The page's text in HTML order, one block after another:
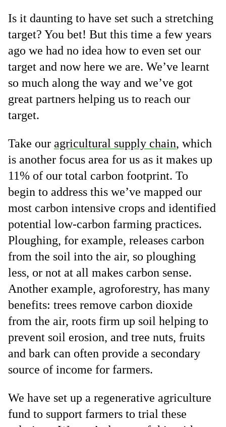
Is it daunting to have set such a stretching
target? You bet! But this time a few years
ago we had no idea how to even set our
target and now here we are. We’ve learnt
so much along the way and we’ve got
great partners helping us to reach our
target.
Take our agricultural supply chain, which
is another focus area for us as it makes up
11% of our total carbon footprint. To
begin to address this we’ve mapped our
most carbon intensive crops and identified
potential low-carbon farming practices.
Ploughing, for example, releases carbon
from the soil into the air, so ploughing
less, or not at all makes carbon sense.
Another example, agroforestry, has many
benefits: trees remove carbon dioxide
from the air, roots firm up soil helping to
prevent soil erosion, and tree nuts, fruits
and bark can often provide a secondary
source of income for farmers.
We have set up a regenerative agriculture
fund to support farmers to trial these